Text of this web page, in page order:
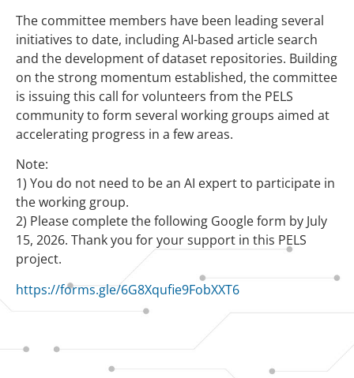
The committee members have been leading several
initiatives to date, including AI-based article search
and the development of dataset repositories. Building
on the strong momentum established, the committee
is issuing this call for volunteers from the PELS
community to form several working groups aimed at
accelerating progress in a few areas.
Note:
1) You do not need to be an AI expert to participate in
the working group.
2) Please complete the following Google form by July
15, 2026. Thank you for your support in this PELS
project.
https://forms.gle/6G8Xqufie9FobXXT6